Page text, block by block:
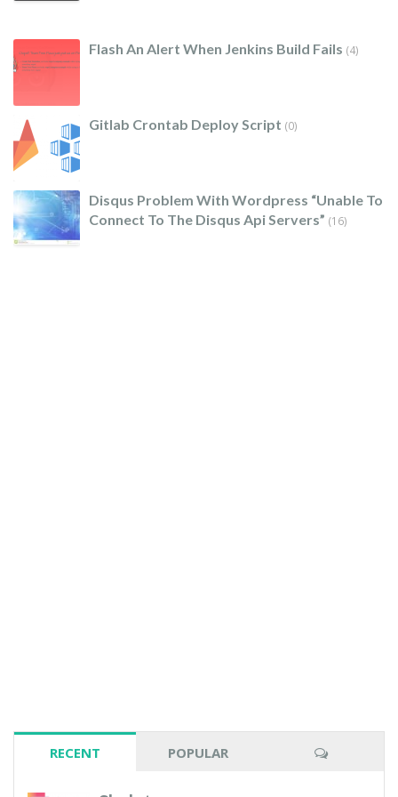
Flash An Alert When Jenkins Build Fails (4)
Gitlab Crontab Deploy Script (0)
Disqus Problem With Wordpress “unable To
Connect To The Disqus Api Servers” (16)
RECENT POPULAR